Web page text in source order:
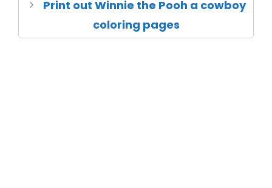
Print out Winnie the Pooh a cowboy
coloring pages